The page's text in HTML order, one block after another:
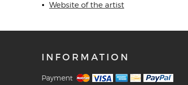
Website of the artist
INFORMATION
Payment